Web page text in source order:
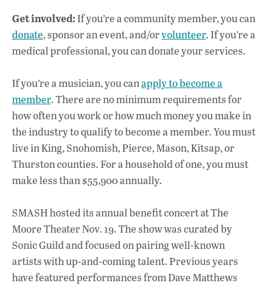
Get involved:If you’re a community member, you can
donate, sponsor an event, and/orvolunteer. If you’re a
medical professional, you can donate your services.
If you’re a musician, you canapply to become a
member. There are no minimum requirements for
how often you work or how much money you make in
the industry to qualify to become a member. You must
live in King, Snohomish, Pierce, Mason, Kitsap, or
Thurston counties. For a household of one, you must
make less than $55,900 annually.
SMASH hosted its annual benefit concert at The
Moore Theater Nov. 19. The show was curated by
Sonic Guild and focused on pairing well-known
artists with up-and-coming talent. Previous years
have featured performances from Dave Matthews